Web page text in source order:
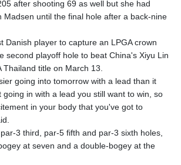
after shooting 69 as well but she had
Madsen until the final hole after a back-nine
Danish player to capture an LPGA crown
second playoff hole to beat China's Xiyu Lin
Thailand title on March 13.
going into tomorrow with a lead than it
going in with a lead you still want to win, so
in your body that you've got to
3 third, par-5 fifth and par-3 sixth holes,
at seven and a double-bogey at the